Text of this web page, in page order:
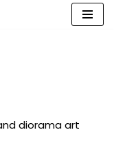
diorama art